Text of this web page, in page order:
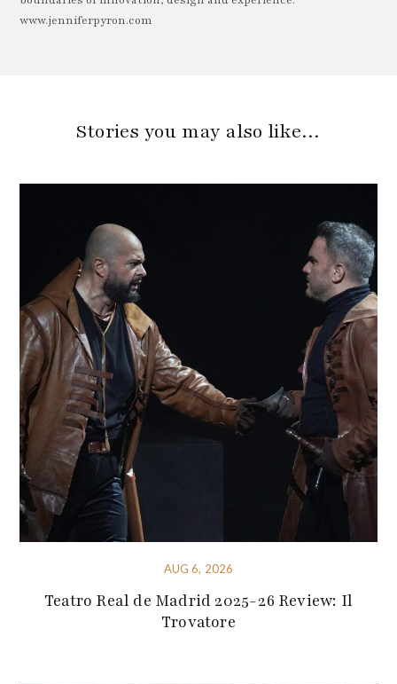
www.jenniferpyron.com
Stories you may also like…
AUG 6, 2026
Teatro Real de Madrid 2025-26 Review: Il
Trovatore